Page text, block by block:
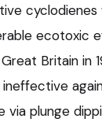
ecotoxic
Britain in
via plunge